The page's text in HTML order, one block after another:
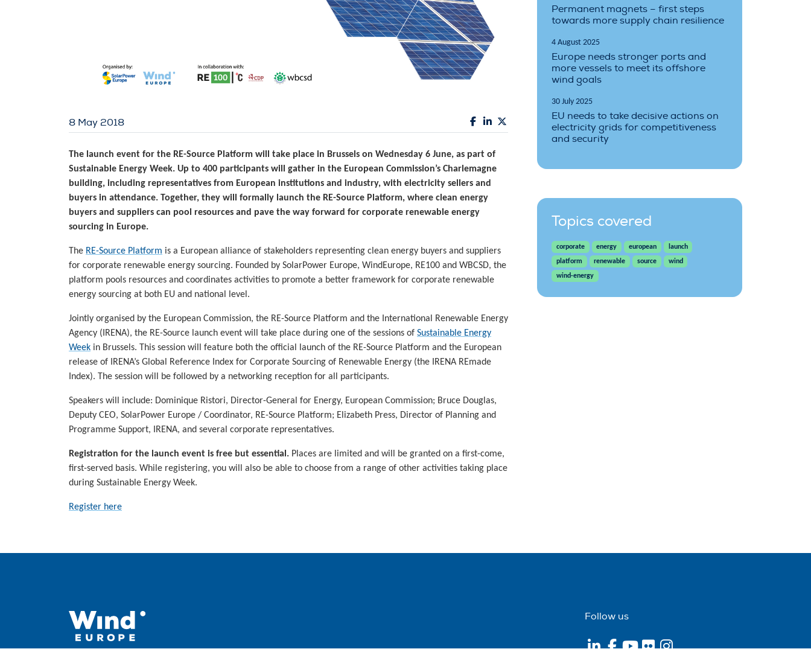
8 May 2018
The launch event for the RE-Source Platform will take place in Brussels on Wednesday 6 June, as part of
Sustainable Energy Week. Up to 400 participants will gather in the European Commission’s Charlemagne
building, including representatives from European institutions and industry, with electricity sellers and
buyers in attendance. Together, they will formally launch the RE-Source Platform, where clean energy
buyers and suppliers can pool resources and pave the way forward for corporate renewable energy
sourcing in Europe.
The RE-Source Platform is a European alliance of stakeholders representing clean energy buyers and suppliers
for corporate renewable energy sourcing. Founded by SolarPower Europe, WindEurope, RE100 and WBCSD, the
platform pools resources and coordinates activities to promote a better framework for corporate renewable
energy sourcing at both EU and national level.
Jointly organised by the European Commission, the RE-Source Platform and the International Renewable Energy
Agency (IRENA), the RE-Source launch event will take place during one of the sessions of Sustainable Energy
Week in Brussels. This session will feature both the official launch of the RE-Source Platform and the European
release of IRENA’s Global Reference Index for Corporate Sourcing of Renewable Energy (the IRENA REmade
Index). The session will be followed by a networking reception for all participants.
Speakers will include: Dominique Ristori, Director-General for Energy, European Commission; Bruce Douglas,
Deputy CEO, SolarPower Europe / Coordinator, RE-Source Platform; Elizabeth Press, Director of Planning and
Programme Support, IRENA, and several corporate representatives.
Registration for the launch event is free but essential. Places are limited and will be granted on a first-come,
first-served basis. While registering, you will also be able to choose from a range of other activities taking place
during Sustainable Energy Week.
Register here
Permanent magnets – first steps
towards more supply chain resilience
4 August 2025
Europe needs stronger ports and
more vessels to meet its offshore
wind goals
30 July 2025
EU needs to take decisive actions on
electricity grids for competitiveness
and security
Topics covered
corporate energy european
launch
platform
renewable source
wind
wind-energy
Follow us